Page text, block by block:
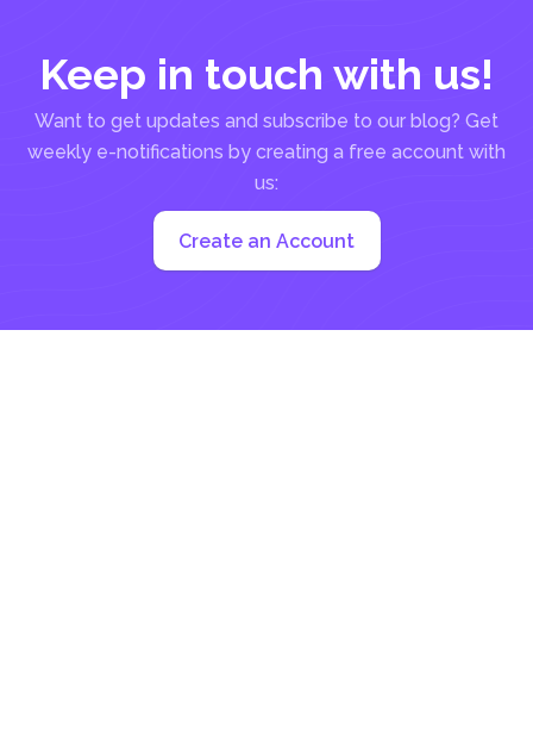
Keep in touch with us!
Want to get updates and subscribe to our blog? Get
weekly e-notifications by creating a free account with
us:
Create an Account